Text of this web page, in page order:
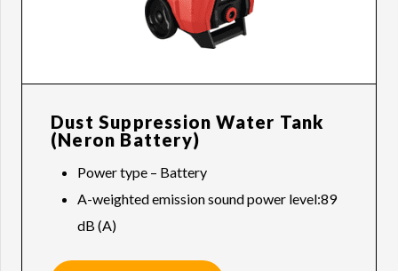
Dust Suppression Water Tank
(Neron Battery)
Power type – Battery
A-weighted emission sound power level:89
dB (A)